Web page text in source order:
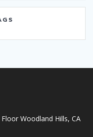
Woodland Hills, CA